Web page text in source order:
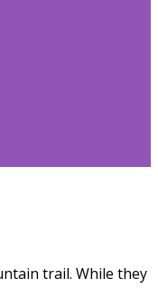
trail. While they